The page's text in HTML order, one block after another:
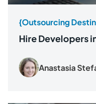
{Outsourcing
Hire Developers
Anastasia